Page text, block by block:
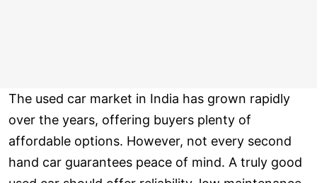
The used car market in India has grown rapidly
over the years, offering buyers plenty of
affordable options. However, not every second
hand car guarantees peace of mind. A truly good